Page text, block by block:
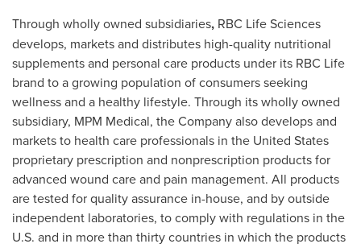
Through wholly owned subsidiaries, RBC Life Sciences
develops, markets and distributes high-quality nutritional
supplements and personal care products under its RBC Life
brand to a growing population of consumers seeking
wellness and a healthy lifestyle. Through its wholly owned
subsidiary, MPM Medical, the Company also develops and
markets to health care professionals in the United States
proprietary prescription and nonprescription products for
advanced wound care and pain management. All products
are tested for quality assurance in-house, and by outside
independent laboratories, to comply with regulations in the
U.S. and in more than thirty countries in which the products